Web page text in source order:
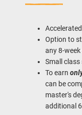
Option to
any 8-
Small
To earn
can be
master's
additional